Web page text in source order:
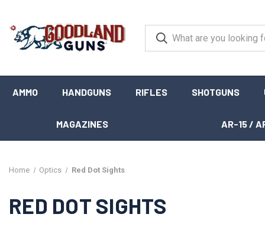
AMMO HANDGUNS RIFLES SHOTGUNS
MAGAZINES AR-15 /
Home Optics Red Dot Sights
RED DOT SIGHTS